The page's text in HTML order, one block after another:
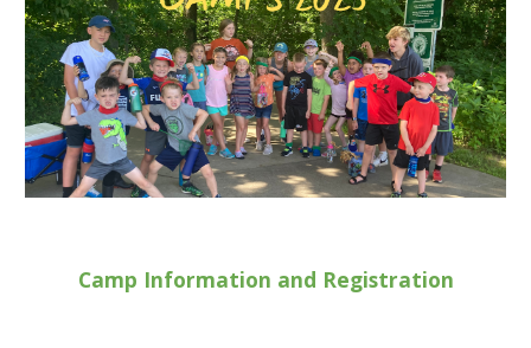
Camp Information and Registration